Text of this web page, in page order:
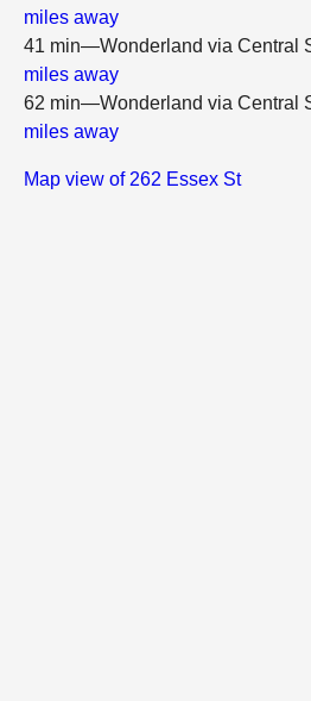
miles away
41 min—Wonderland via Central
miles away
62 min—Wonderland via Central
miles away
Map view of 262 Essex St